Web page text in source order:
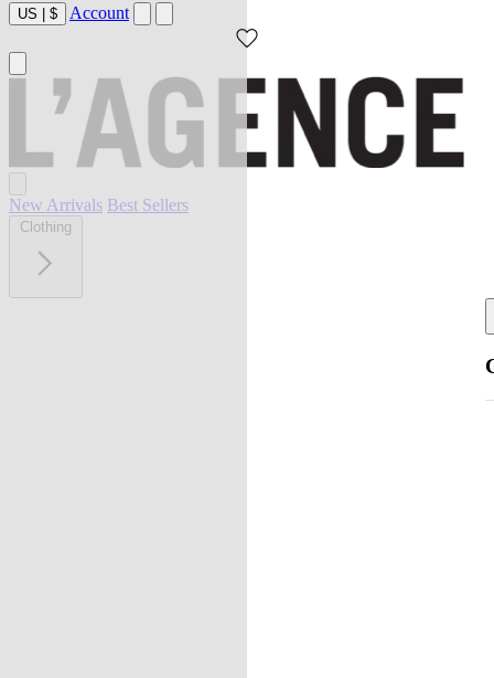
US | $ Account
New Arrivals Best Sellers
Clothing